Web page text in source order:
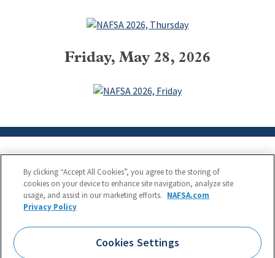
Friday, May 28, 2026
NAFSA: Association of International Educators
Phone:
1.202.737.3699
1425 K Street, NW, Suite 1200, Washington, DC 20005
By clicking “Accept All Cookies”, you agree to the storing of
cookies on your device to enhance site navigation, analyze site
usage, and assist in our marketing efforts. NAFSA.com
Privacy Policy
Cookies Settings